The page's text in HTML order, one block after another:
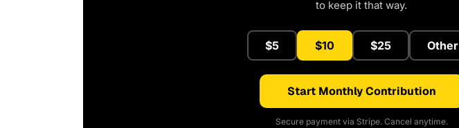
to keep it that way.
$5 $10 $25 Other
Start Monthly Contribution
Secure payment via Stripe. Cancel anytime.